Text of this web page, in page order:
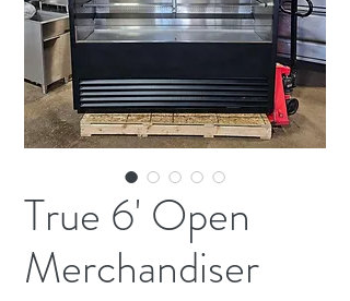
True 6' Open
Merchandiser